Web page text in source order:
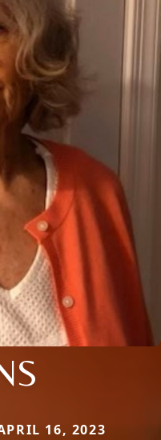
16, 2023